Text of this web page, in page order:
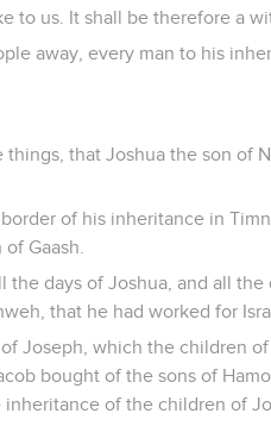
to us. It shall be therefore a
away, every man to his
things, that Joshua the son of
of his inheritance in
Gaash.
the days of Joshua, and all
that he had worked for
Joseph, which the children
bought of the sons of
of the children of